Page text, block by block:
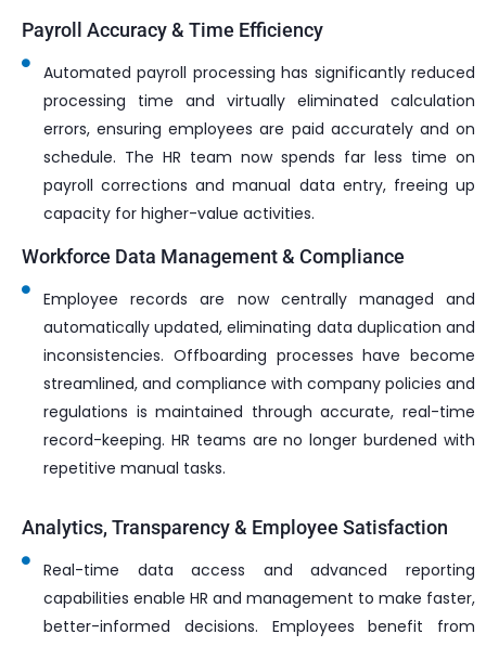
Payroll Accuracy & Time Efficiency
Automated payroll processing has significantly reduced
processing time and virtually eliminated calculation
errors, ensuring employees are paid accurately and on
schedule. The HR team now spends far less time on
payroll corrections and manual data entry, freeing up
capacity for higher-value activities.
Workforce Data Management & Compliance
Employee records are now centrally managed and
automatically updated, eliminating data duplication and
inconsistencies. Offboarding processes have become
streamlined, and compliance with company policies and
regulations is maintained through accurate, real-time
record-keeping. HR teams are no longer burdened with
repetitive manual tasks.
Analytics, Transparency & Employee Satisfaction
Real-time data access and advanced reporting
capabilities enable HR and management to make faster,
better-informed decisions. Employees benefit from